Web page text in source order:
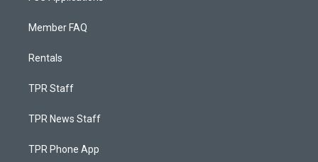
Member FAQ
Rentals
TPR Staff
TPR News Staff
TPR Phone App